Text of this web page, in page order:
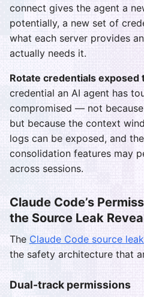
connect gives the agent a
potentially, a new set of
what each server provides
actually needs it.
Rotate credentials exposed
credential an AI agent has
compromised — not
but because the context
logs can be exposed, and
consolidation features may
across sessions.
Claude Code’s
the Source Leak
The Claude Code source leak
the safety architecture that
Dual-track permissions